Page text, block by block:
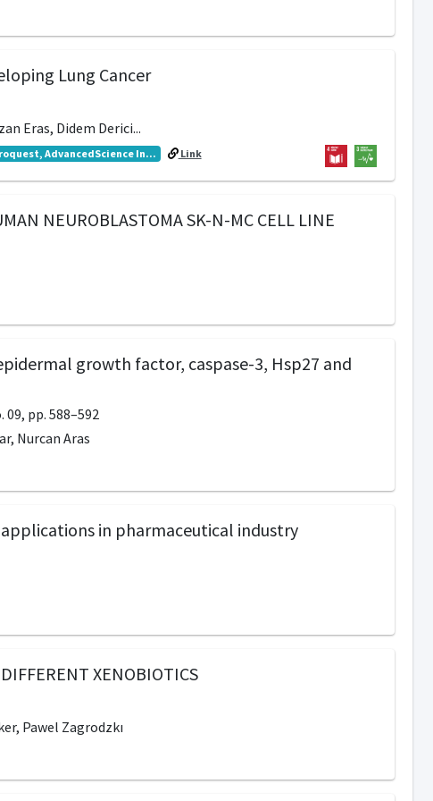
Lung Cancer
Eras, Didem Derici...
AdvancedScience In... Link
NEUROBLASTOMA SK-N-MC CELL LINE
growth factor, caspase-3, Hsp27 and
09, pp. 588–592
Nurcan Aras
in pharmaceutical industry
XENOBIOTICS
Pawel Zagrodzkı